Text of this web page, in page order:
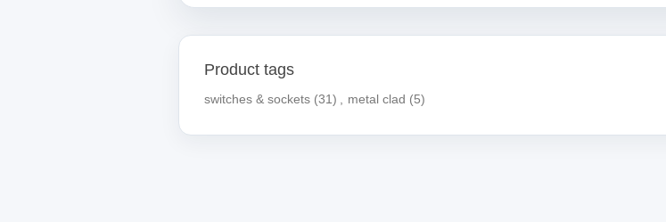
Product tags
switches & sockets (31) metal clad (5)